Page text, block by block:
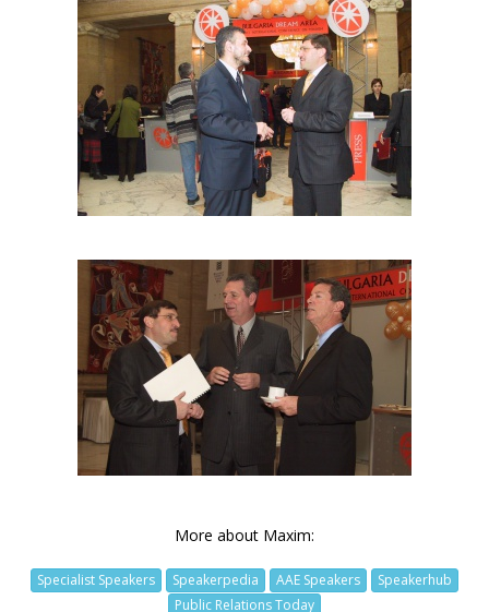
More about Maxim:
Specialist Speakers Speakerpedia AAE Speakers
Speakerhub
Public Relations Today